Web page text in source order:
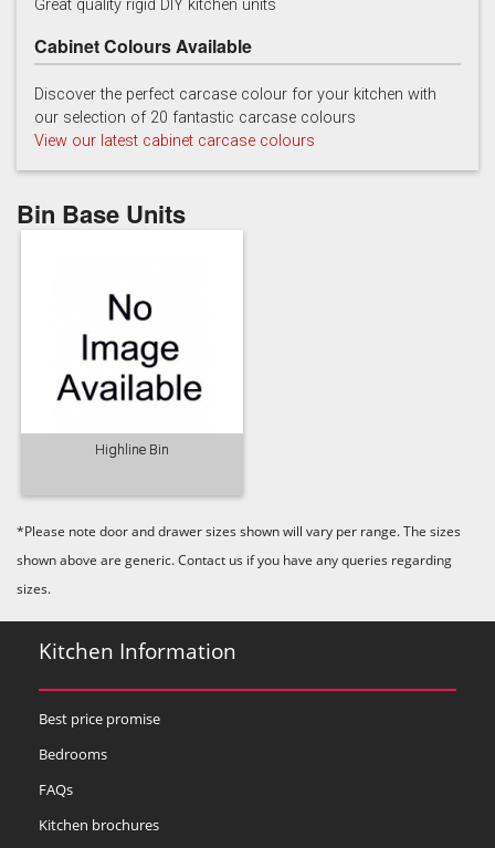
China Blue Copse Green Dry Rose
Georgian Red
Olive Partridge Grey Pimento
Great quality rigid DIY kitchen units
Cabinet Colours Available
Discover the perfect carcase colour for your kitchen with
our selection of 20 fantastic carcase colours
View our latest cabinet carcase colours
Bin Base Units
Highline Bin
*Please note door and drawer sizes shown will vary per range. The sizes
shown above are generic. Contact us if you have any queries regarding
sizes.
Kitchen Information
Best price promise
Bedrooms
FAQs
Kitchen brochures